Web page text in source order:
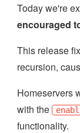
Today we're
encouraged
This release
recursion,
Homeservers
with the
functionality.